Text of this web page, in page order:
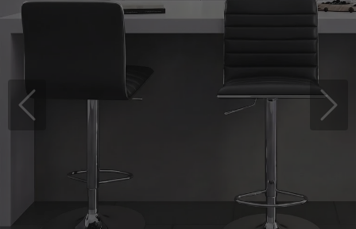
Previous Next